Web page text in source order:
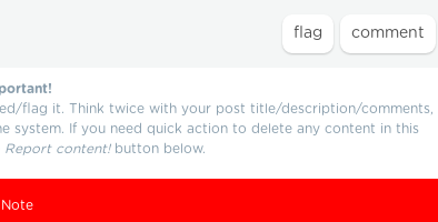
flag it. Think twice with your post title/description/comments,
system. If you need quick action to delete any content in this
Report content!button below.
Note